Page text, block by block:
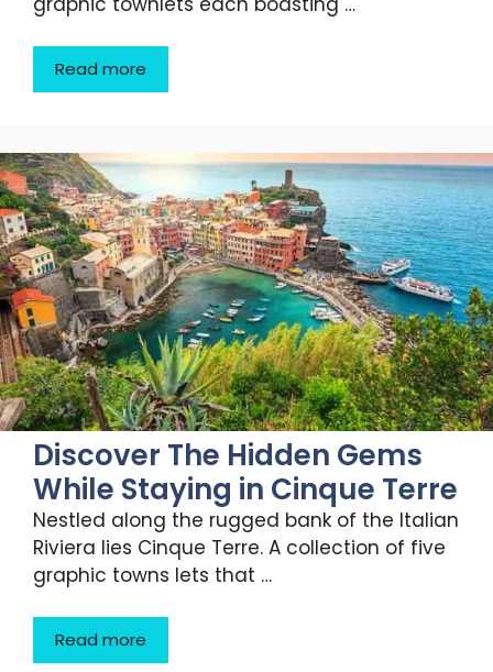
Read more
Discover The Hidden Gems
While Staying in Cinque Terre
Nestled along the rugged bank of the Italian
Riviera lies Cinque Terre. A collection of five
graphic towns lets that …
Read more